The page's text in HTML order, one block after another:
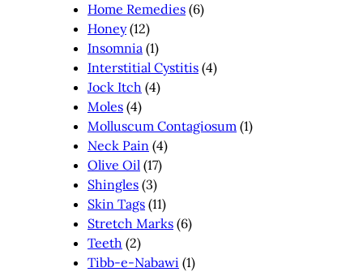
Home Remedies (6)
Honey(12)
Insomnia (1)
Interstitial Cystitis (4)
Jock Itch (4)
Moles (4)
Molluscum Contagiosum (1)
Neck Pain (4)
Olive Oil (17)
Shingles (3)
Skin Tags (11)
Stretch Marks (6)
Teeth (2)
Tibb-e-Nabawi (1)